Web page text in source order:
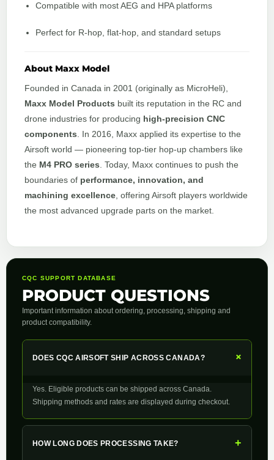
Compatible with most AEG and HPA platforms
Perfect for R-hop, flat-hop, and standard setups
About Maxx Model
Founded in Canada in 2001 (originally as MicroHeli),
Maxx Model Products built its reputation in the RC and
drone industries for producing high-precision CNC
components . In 2016, Maxx applied its expertise to the
Airsoft world — pioneering top-tier hop-up chambers like
the M4 PRO series . Today, Maxx continues to push the
boundaries of performance, innovation, and
machining excellence , offering Airsoft players worldwide
the most advanced upgrade parts on the market.
CQC SUPPORT DATABASE
PRODUCT QUESTIONS
Important information about ordering, processing, shipping and
product compatibility.
DOES CQC AIRSOFT SHIP ACROSS CANADA? +
Yes. Eligible products can be shipped across Canada.
Shipping methods and rates are displayed during checkout.
HOW LONG DOES PROCESSING TAKE? +